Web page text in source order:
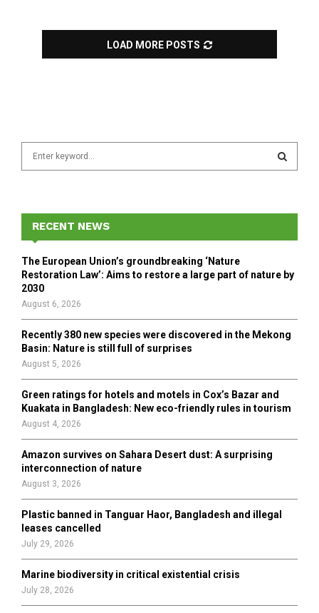
LOAD MORE POSTS
f
r
:
E
A
R
RECENT NEWS
The European Union’s groundbreaking ‘Nature
Restoration Law’: Aims to restore a large part of nature by
2030
August 6, 2026
Recently 380 new species were discovered in the Mekong
Basin: Nature is still full of surprises
August 5, 2026
Green ratings for hotels and motels in Cox’s Bazar and
Kuakata in Bangladesh: New eco-friendly rules in tourism
August 4, 2026
Amazon survives on Sahara Desert dust: A surprising
interconnection of nature
August 3, 2026
Plastic banned in Tanguar Haor, Bangladesh and illegal
leases cancelled
July 29, 2026
Marine biodiversity in critical existential crisis
July 28, 2026